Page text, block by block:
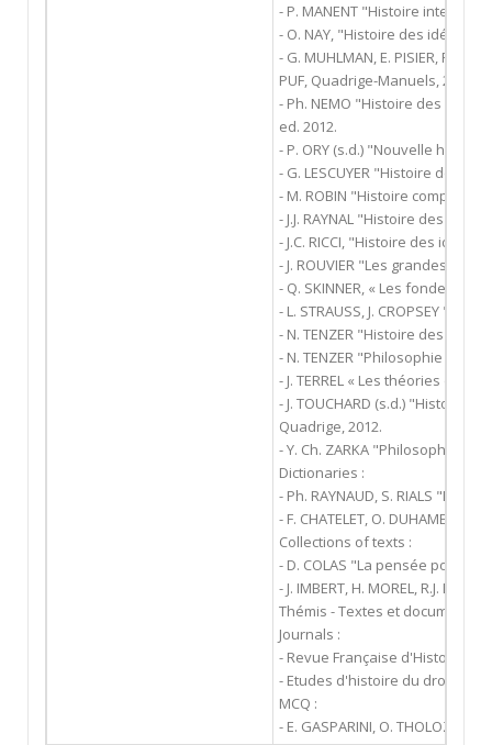
- P. MANENT "Histoire
- O. NAY, "Histoire des idées
- G. MUHLMAN, E. PISIER, F.
PUF, Quadrige-Manuels, 2012.
- Ph. NEMO "Histoire des
ed. 2012.
- P. ORY (s.d.) "Nouvelle
- G. LESCUYER "Histoire des
- M. ROBIN "Histoire
- J.J. RAYNAL "Histoire des
- J.C. RICCI, "Histoire des idées
- J. ROUVIER "Les grandes
- Q. SKINNER, « Les
- L. STRAUSS, J. CROPSEY
- N. TENZER "Histoire des
- N. TENZER "Philosophie
- J. TERREL « Les théories du
- J. TOUCHARD (s.d.) "Histoire
Quadrige, 2012.
- Y. Ch. ZARKA "Philosophie et
Dictionaries :
- Ph. RAYNAUD, S. RIALS
- F. CHATELET, O. DUHAMEL,
Collections of texts :
- D. COLAS "La pensée
- J. IMBERT, H. MOREL, R.J.
Thémis - Textes et documents.
Journals :
- Revue Française d'Histoire
- Etudes d'histoire du droit et
MCQ :
- E. GASPARINI, O.